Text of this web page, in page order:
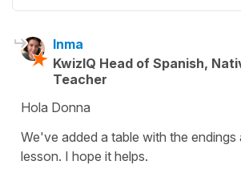
Inma
KwizIQ Head of Spanish,
Teacher
Hola Donna
We've added a table with the
lesson. I hope it helps.